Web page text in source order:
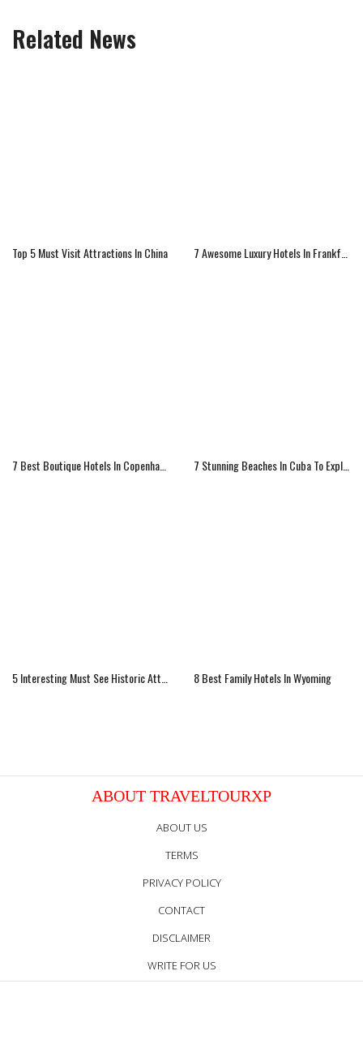
Related News
Top 5 Must Visit Attractions In China
8 Best Family Hotels In Wyoming
ABOUT TRAVELTOURXP
ABOUT US
TERMS
PRIVACY POLICY
CONTACT
DISCLAIMER
WRITE FOR US